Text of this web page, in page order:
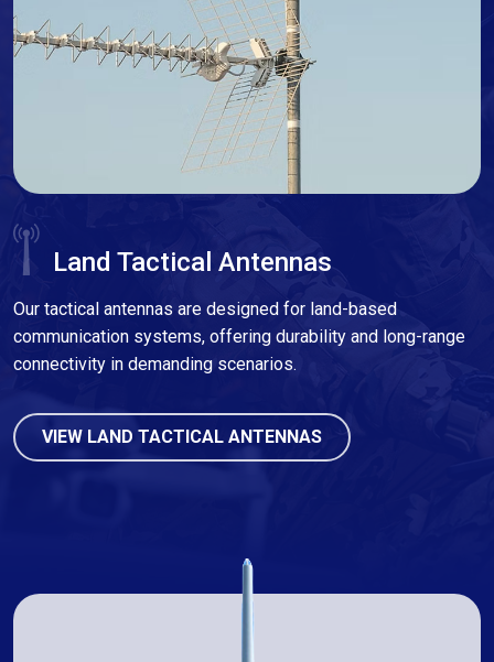
Land Tactical Antennas
Our tactical antennas are designed for land-based
communication systems, offering durability and long-range
connectivity in demanding scenarios.
VIEW LAND TACTICAL ANTENNAS